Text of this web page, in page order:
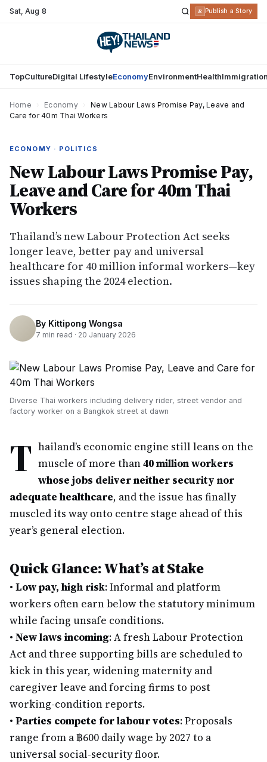
Sat,Aug 8 R Publish a Story
TopCultureDigital LifestyleEconomyEnvironmentHealth
Home Economy
New Labour Laws Promise Pay, Leave and
Care for 40m Thai Workers
ECONOMY · POLITICS
New Labour Laws Promise Pay,
Leave and Care for 40m Thai
Workers
Thailand’s new Labour Protection Act seeks
longer leave, better pay and universal
healthcare for 40 million informal workers—key
issues shaping the 2024 election.
By Kittipong Wongsa
7 min read · 20 January 2026
Diverse Thai workers including delivery rider, street vendor and
factory worker on a Bangkok street at dawn
T hailand’s economic engine still leans on the
muscle of more than40 million workers
whose jobs deliver neither security nor
adequate healthcare, and the issue has finally
muscled its way onto centre stage ahead of this
year’s general election.
Quick Glance: What’s at Stake
• Low pay, high risk: Informal and platform
workers often earn below the statutory minimum
while facing unsafe conditions.
• New laws incoming: A fresh Labour Protection
Act and three supporting bills are scheduled to
kick in this year, widening maternity and
caregiver leave and forcing firms to post
working-condition reports.
• Parties compete for labour votes: Proposals
range from a ฿600 daily wage by 2027 to a
universal social-security floor.